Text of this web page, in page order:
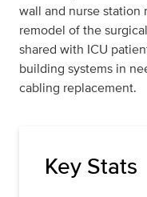
wall and nurse station
remodel of the
shared with ICU
building systems in
cabling replacement.
Key Stats